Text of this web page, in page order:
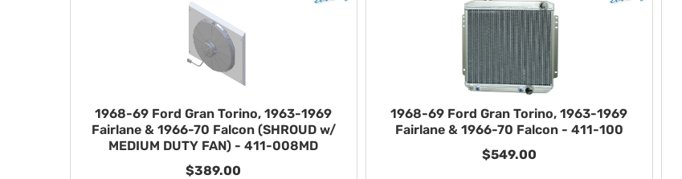
1968-69 Ford Gran Torino, 1963-1969
Fairlane & 1966-70 Falcon (SHROUD w/
MEDIUM DUTY FAN) - 411-008MD
$389.00
1968-69 Ford Gran Torino, 1963-1969
Fairlane & 1966-70 Falcon - 411-100
$549.00